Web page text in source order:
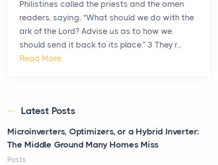
Philistines called the priests and the omen
readers, saying, “What should we do with the
ark of the Lord? Advise us as to how we
should send it back to its place.” 3 They r...
Read More
Latest Posts
Microinverters, Optimizers, or a Hybrid Inverter:
The Middle Ground Many Homes Miss
Posts